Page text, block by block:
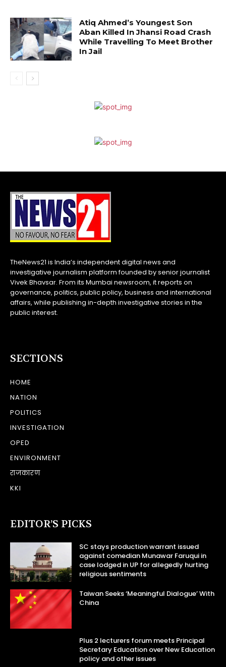
Atiq Ahmed’s Youngest Son
Aban Killed In Jhansi Road Crash
While Travelling To Meet Brother
In Jail
TheNews21 is India’s independent digital news and
investigative journalism platform founded by senior journalist
Vivek Bhavsar. From its Mumbai newsroom, it reports on
governance, politics, public policy, business and international
affairs, while publishing in-depth investigative stories in the
public interest.
SECTIONS
HOME
NATION
POLITICS
INVESTIGATION
OPED
ENVIRONMENT
राजकारण
KKI
EDITOR’S PICKS
SC stays production warrant issued
against comedian Munawar Faruqui in
case lodged in UP for allegedly hurting
religious sentiments
Taiwan Seeks ‘Meaningful Dialogue’ With
China
Plus 2 lecturers forum meets Principal
Secretary Education over New Education
policy and other issues